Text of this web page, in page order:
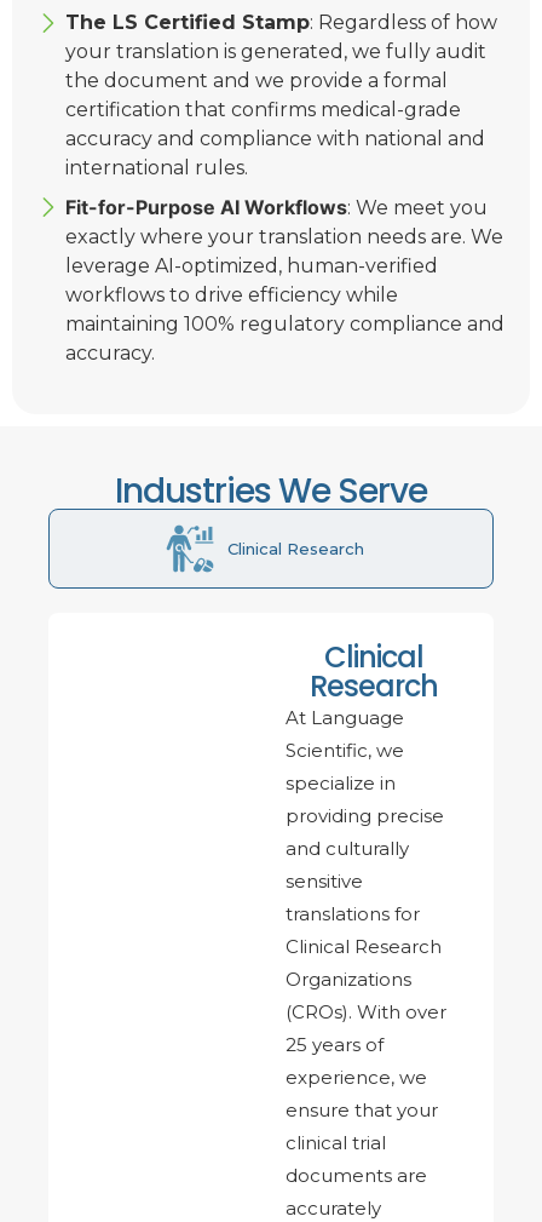
The LS Certified Stamp: Regardless of how
your translation is generated, we fully audit
the document and we provide a formal
certification that confirms medical-grade
accuracy and compliance with national and
international rules.
Fit-for-Purpose AI Workflows: We meet you
exactly where your translation needs are. We
leverage AI-optimized, human-verified
workflows to drive efficiency while
maintaining 100% regulatory compliance and
accuracy.
Industries We Serve
Clinical Research
Clinical
Research
At Language
Scientific, we
specialize in
providing precise
and culturally
sensitive
translations for
Clinical Research
Organizations
(CROs). With over
25 years of
experience, we
ensure that your
clinical trial
documents are
accurately